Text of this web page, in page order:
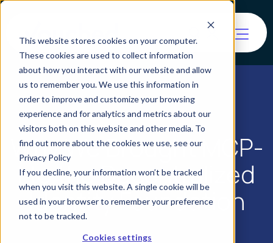
This website stores cookies on your computer.
These cookies are used to collect information
about how you interact with our website and allow
us to remember you. We use this information in
order to improve and customize your browsing
experience and for analytics and metrics about our
visitors both on this website and other media. To
find out more about the cookies we use, see our
Privacy Policy
If you decline, your information won’t be tracked
when you visit this website. A single cookie will be
used in your browser to remember your preference
not to be tracked.
Cookies settings
Why We Brought MCP-
I to the Decentralized
Identity Foundation